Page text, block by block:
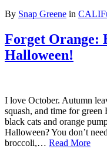
By Snap Greene in
Forget Orange:
Halloween!
I love October. Autumn
squash, and time for
black cats and orange
Halloween? You don’t
broccoli,… Read More